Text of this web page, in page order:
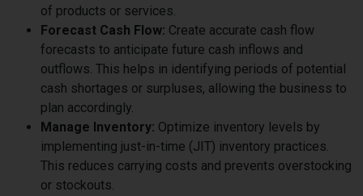
of products or services.
Forecast Cash Flow: Create accurate cash flow
forecasts to anticipate future cash inflows and
outflows. This helps in identifying periods of potential
cash shortages or surpluses, allowing the business to
plan accordingly.
Manage Inventory: Optimize inventory levels by
implementing just-in-time (JIT) inventory practices.
This reduces carrying costs and prevents overstocking
or stockouts.